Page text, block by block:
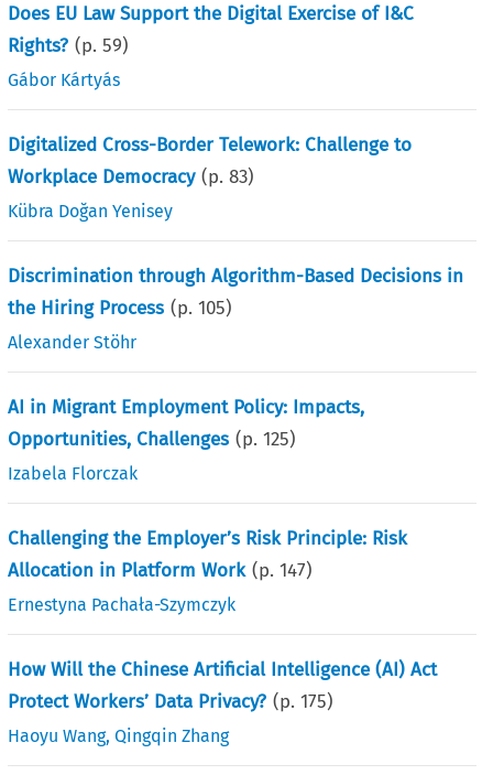
Does EU Law Support the Digital Exercise of I&C
Rights? (p.59)
Gábor Kártyás
Digitalized Cross-Border Telework: Challenge to
Workplace Democracy (p.83)
Kübra Doğan Yenisey
Discrimination through Algorithm-Based Decisions in
the Hiring Process (p.105)
Alexander Stöhr
AI in Migrant Employment Policy: Impacts,
Opportunities, Challenges (p.125)
Izabela Florczak
Challenging the Employer’s Risk Principle: Risk
Allocation in Platform Work (p.147)
Ernestyna Pachała-Szymczyk
How Will the Chinese Artificial Intelligence (AI) Act
Protect Workers’ Data Privacy? (p.175)
Haoyu Wang,Qingqin Zhang